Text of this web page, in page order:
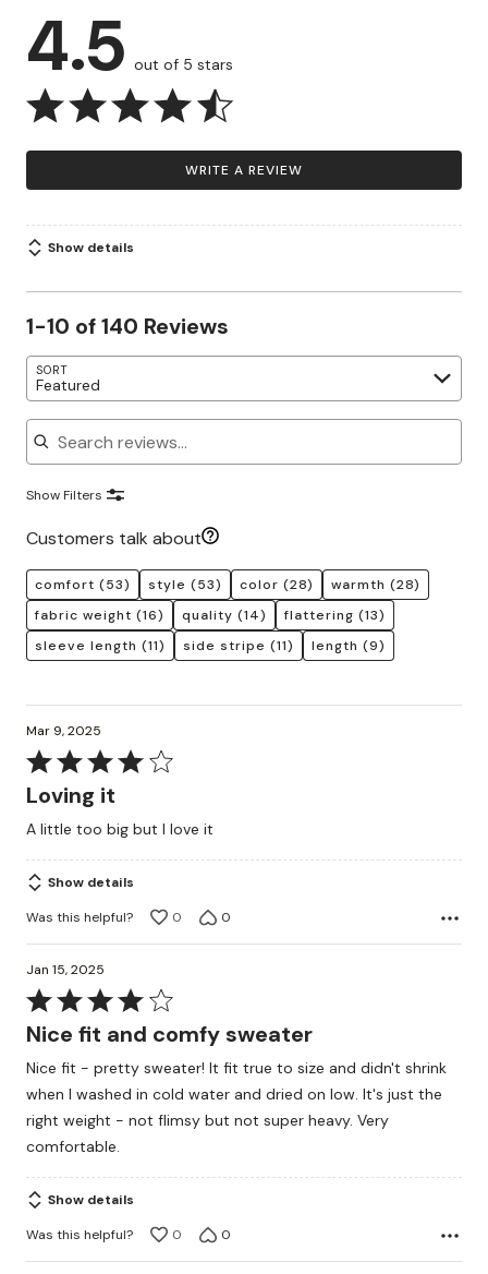
4.5 out of 5 stars
WRITE A REVIEW
Show details
1-10 of 140 Reviews
SORT
Featured
Search reviews
Show Filters
Customers talk about
comfort (53) style (53) color (28) warmth (28)
fabric weight (16) quality (14) flattering (13)
sleeve length (11) side stripe (11) length (9)
Mar 9, 2025
Rated
4
of
5
Loving it
A little too big but I love it
Show details
Was this helpful?
0 0
Jan 15, 2025
Rated
4
of
5
Nice fit and comfy sweater
Nice fit - pretty sweater! It fit true to size and didn't shrink
when I washed in cold water and dried on low. It's just the
right weight - not flimsy but not super heavy. Very
comfortable.
Show details
Was this helpful?
0 0